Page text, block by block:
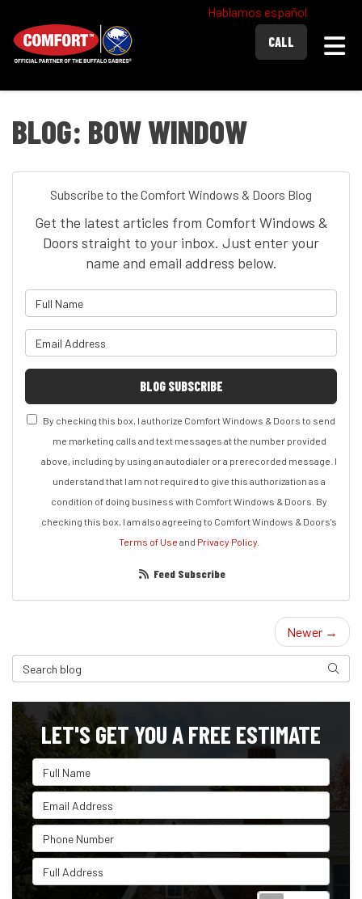
Hablamos español
CALL
BLOG: BOW WINDOW
Subscribe to the Comfort Windows & Doors Blog
Get the latest articles from Comfort Windows &
Doors straight to your inbox. Just enter your
name and email address below.
BLOG SUBSCRIBE
By checking this box, I authorize Comfort Windows & Doors to send
me marketing calls and text messages at the number provided
above, including by using an autodialer or a prerecorded message. I
understand that I am not required to give this authorization as a
condition of doing business with Comfort Windows & Doors. By
checking this box, I am also agreeing to Comfort Windows & Doors's
Terms of Use and Privacy Policy
Feed Subscribe
Newer →
Search Blog Search
LET'S GET YOU A FREE ESTIMATE
Full Name
Email Address
Phone Number
Full Address